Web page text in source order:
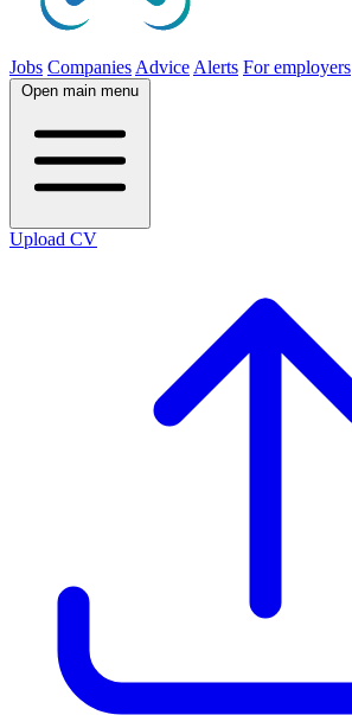
Jobs Companies Advice Alerts For employers
Open main menu
Upload CV